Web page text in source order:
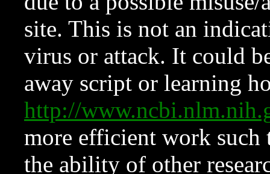
site. This is not an
virus or attack. It could
away script or learning
http://
more efficient work such
the ability of other